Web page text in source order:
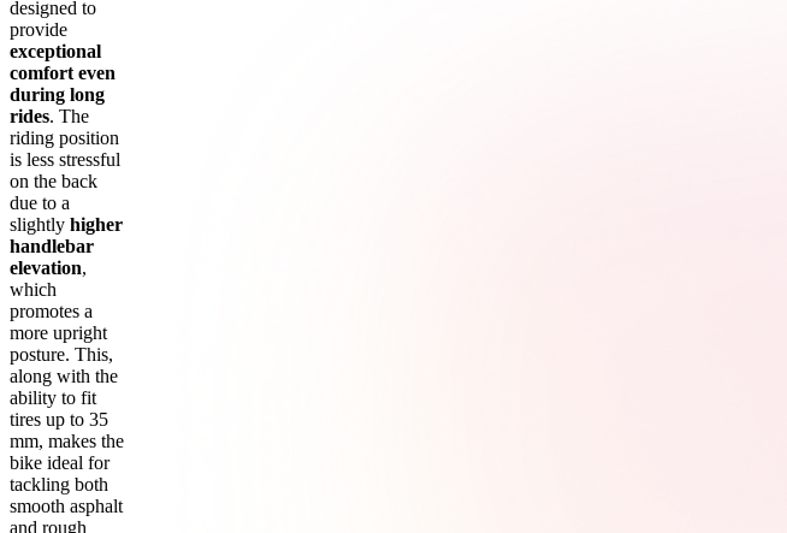
designed to
provide
exceptional
comfort even
during long
rides. The
riding position
is less stressful
on the back
due to a
slightly higher
handlebar
elevation,
which
promotes a
more upright
posture. This,
along with the
ability to fit
tires up to 35
mm, makes the
bike ideal for
tackling both
smooth asphalt
and rough